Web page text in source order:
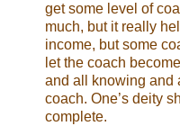
get some level of
much, but it really
income, but some
let the coach
and all knowing and
coach. One’s deity
complete.